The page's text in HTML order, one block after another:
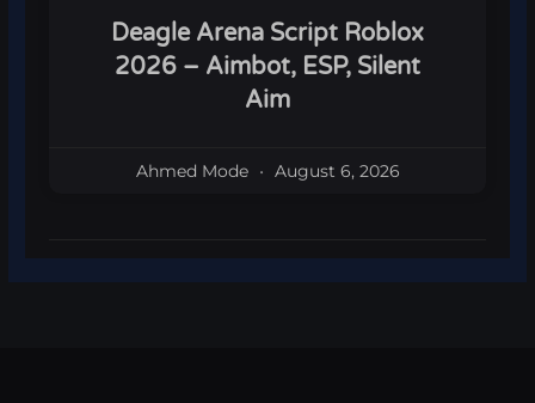
Deagle Arena Script Roblox
2026 – Aimbot, ESP, Silent
Aim
Ahmed Mode August 6, 2026